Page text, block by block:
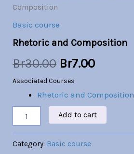
Composition
Basic course
Rhetoric and Composition
Br30.00 Br7.00
Associated Courses
Rhetoric and Composition
Add to cart
Category: Basic course